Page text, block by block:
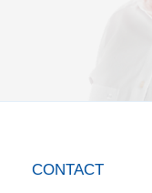
CONTACT